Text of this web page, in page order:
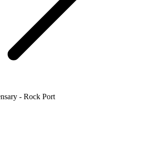
- Rock Port